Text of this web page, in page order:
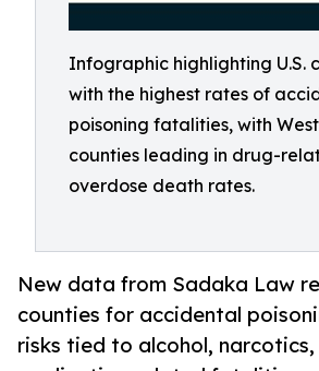
Infographic highlighting U.S.
with the highest rates of
poisoning fatalities, with
counties leading in drug-
overdose death rates.
New data from Sadaka Law
counties for accidental
risks tied to alcohol, narcotics,